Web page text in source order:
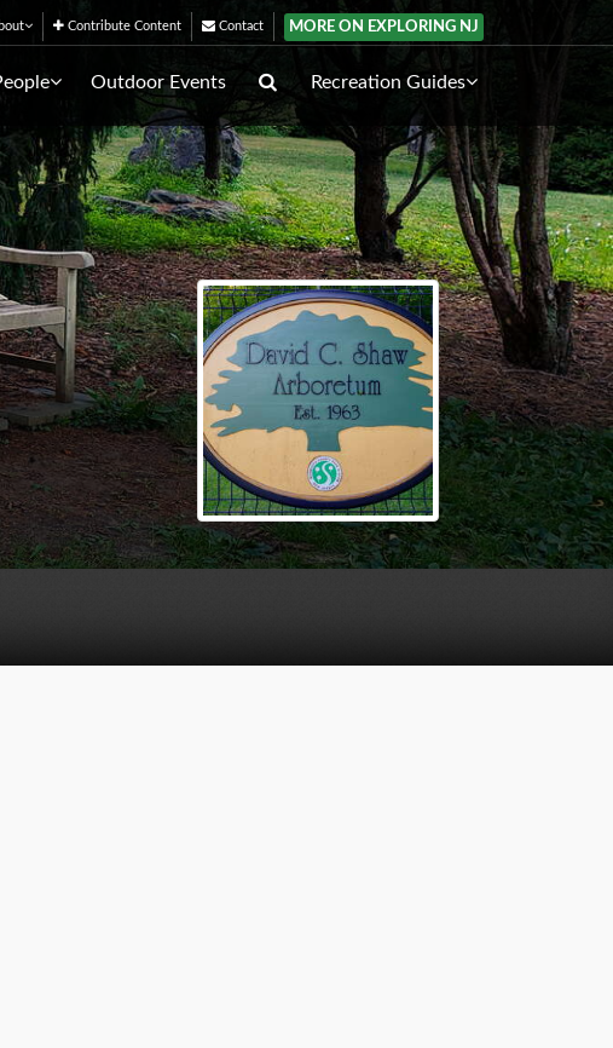
Contribute Content Contact MORE ON EXPLORING NJ
Outdoor Events Recreation Guides